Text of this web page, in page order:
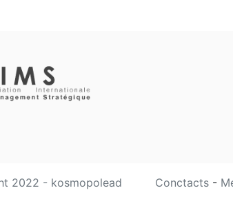
2022 - kosmopolead Conctacts -